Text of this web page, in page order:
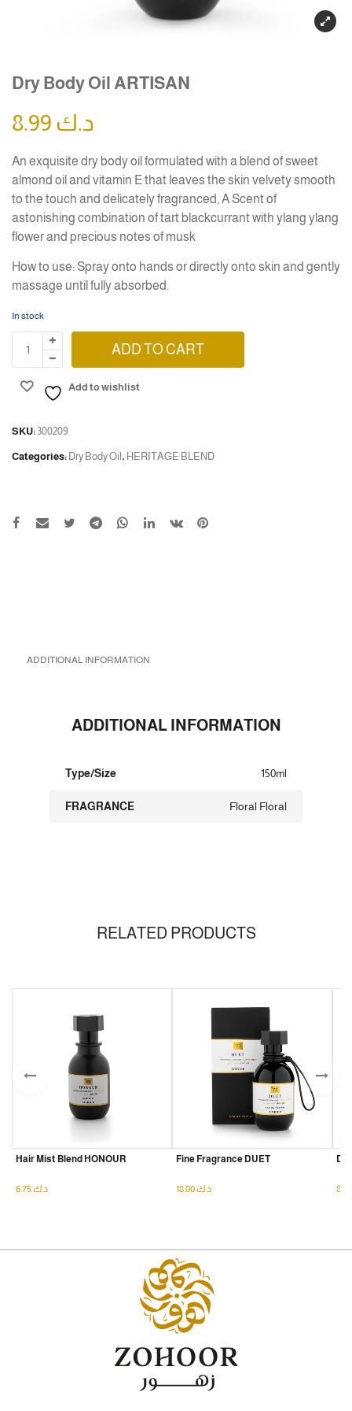
Dry Body Oil ARTISAN
د.ك
An exquisite dry body oil formulated with a blend of sweet
almond oil and vitamin E that leaves the skin velvety smooth
to the touch and delicately fragranced, A Scent of
astonishing combination of tart blackcurrant with ylang ylang
flower and precious notes of musk
How to use: Spray onto hands or directly onto skin and gently
massage until fully absorbed.
In stock
ADD TO CART
Add to wishlist
SKU: 300209
Categories: Dry Body Oil , HERITAGE BLEND
ADDITIONAL INFORMATION
ADDITIONAL INFORMATION
Type/Size 150ml
FRAGRANCE Floral Floral
RELATED PRODUCTS
Hair Mist Blend HONOUR
د.ك
Fine Fragrance DUET
د.ك